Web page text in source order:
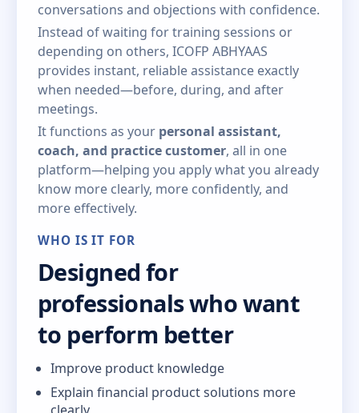
conversations and objections with confidence.
Instead of waiting for training sessions or
depending on others, ICOFP ABHYAAS
provides instant, reliable assistance exactly
when needed—before, during, and after
meetings.
It functions as your personal assistant,
coach, and practice customer, all in one
platform—helping you apply what you already
know more clearly, more confidently, and
more effectively.
WHO IS IT FOR
Designed for
professionals who want
to perform better
Improve product knowledge
Explain financial product solutions more